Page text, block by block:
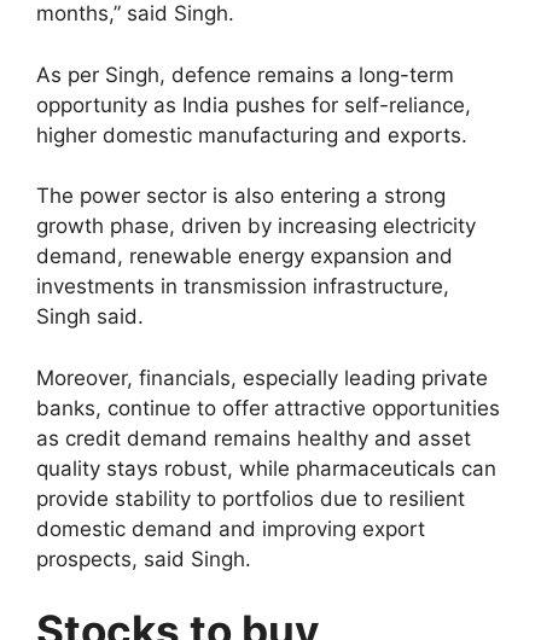
months,” said Singh.
As per Singh, defence remains a long-term
opportunity as India pushes for self-reliance,
higher domestic manufacturing and exports.
The power sector is also entering a strong
growth phase, driven by increasing electricity
demand, renewable energy expansion and
investments in transmission infrastructure,
Singh said.
Moreover, financials, especially leading private
banks, continue to offer attractive opportunities
as credit demand remains healthy and asset
quality stays robust, while pharmaceuticals can
provide stability to portfolios due to resilient
domestic demand and improving export
prospects, said Singh.